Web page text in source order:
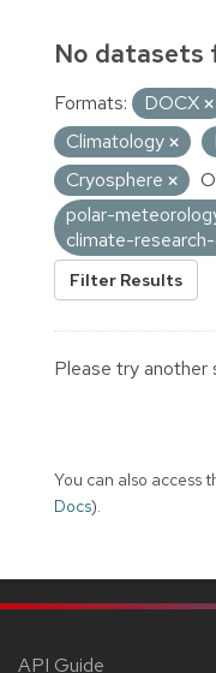
No datasets
Formats: DOCX
Climatology
Cryosphere
polar-
climate-
Filter Results
Please try another
You can also access
Docs).
API Guide